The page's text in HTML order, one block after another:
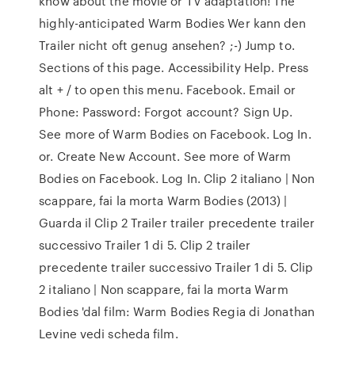
highly-anticipated Warm Bodies Wer kann den
Trailer nicht oft genug ansehen? ;-) Jump to.
Sections of this page. Accessibility Help. Press
alt + / to open this menu. Facebook. Email or
Phone: Password: Forgot account? Sign Up.
See more of Warm Bodies on Facebook. Log In.
or. Create New Account. See more of Warm
Bodies on Facebook. Log In. Clip 2 italiano | Non
scappare, fai la morta Warm Bodies (2013) |
Guarda il Clip 2 Trailer trailer precedente trailer
successivo Trailer 1 di 5. Clip 2 trailer
precedente trailer successivo Trailer 1 di 5. Clip
2 italiano | Non scappare, fai la morta Warm
Bodies 'dal film: Warm Bodies Regia di Jonathan
Levine vedi scheda film.